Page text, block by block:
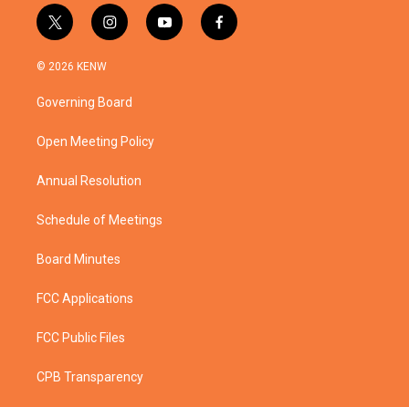
t
w
i
t
e
i
n
a
g
a
y
o
f
a
© 2026 KENW
Governing Board
Open Meeting Policy
Annual Resolution
Schedule of Meetings
Board Minutes
FCC Applications
FCC Public Files
CPB Transparency